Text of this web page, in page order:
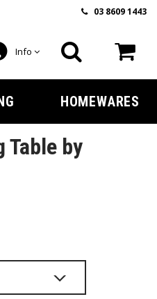
03 8609 1443
Info
HOMEWARES
Table by